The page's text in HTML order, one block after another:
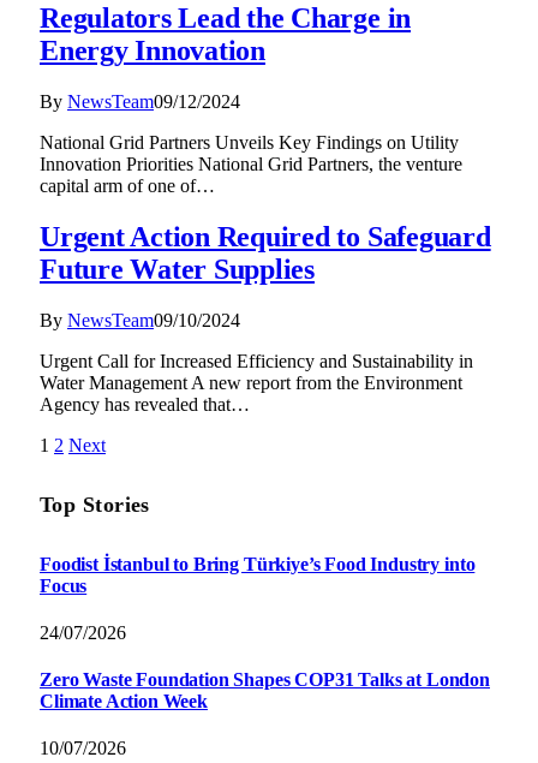
Regulators Lead the Charge in
Energy Innovation
By NewsTeam09/12/2024
National Grid Partners Unveils Key Findings on Utility
Innovation Priorities National Grid Partners, the venture
capital arm of one of…
Urgent Action Required to Safeguard
Future Water Supplies
By NewsTeam09/10/2024
Urgent Call for Increased Efficiency and Sustainability in
Water Management A new report from the Environment
Agency has revealed that…
1 2 Next
Top Stories
Foodist İstanbul to Bring Türkiye’s Food Industry into
Focus
24/07/2026
Zero Waste Foundation Shapes COP31 Talks at London
Climate Action Week
10/07/2026